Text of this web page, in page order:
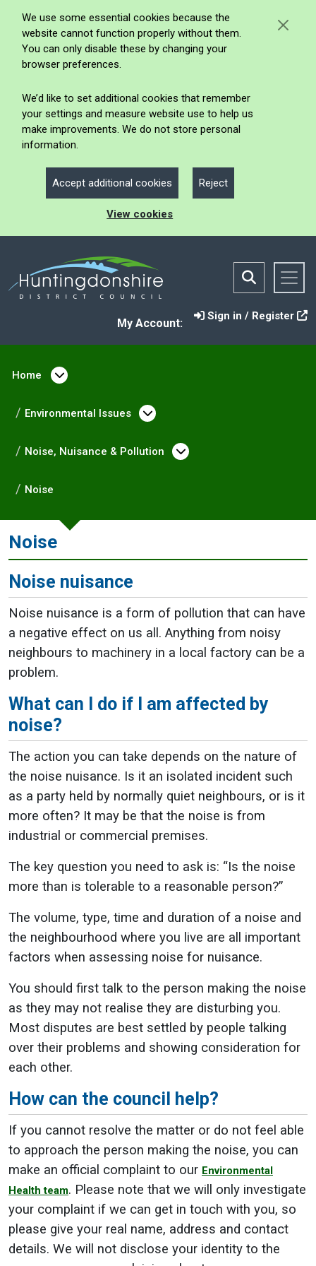
We use some essential cookies because the
website cannot function properly without them.
You can only disable these by changing your
browser preferences.
We’d like to set additional cookies that remember
your settings and measure website use to help us
make improvements. We do not store personal
information.
Accept additional cookies Reject
View cookies
My Account:
Sign in / Register
Home Open menu under Home
Environmental Issues Open menu under
Noise, Nuisance & Pollution Open menu under
Noise
Noise
Noise nuisance
Noise nuisance is a form of pollution that can have
a negative effect on us all. Anything from noisy
neighbours to machinery in a local factory can be a
problem.
What can I do if I am affected by
noise?
The action you can take depends on the nature of
the noise nuisance. Is it an isolated incident such
as a party held by normally quiet neighbours, or is it
more often? It may be that the noise is from
industrial or commercial premises.
The key question you need to ask is: “Is the noise
more than is tolerable to a reasonable person?”
The volume, type, time and duration of a noise and
the neighbourhood where you live are all important
factors when assessing noise for nuisance.
You should first talk to the person making the noise
as they may not realise they are disturbing you.
Most disputes are best settled by people talking
over their problems and showing consideration for
each other.
How can the council help?
If you cannot resolve the matter or do not feel able
to approach the person making the noise, you can
make an official complaint to our Environmental
Health team. Please note that we will only investigate
your complaint if we can get in touch with you, so
please give your real name, address and contact
details. We will not disclose your identity to the